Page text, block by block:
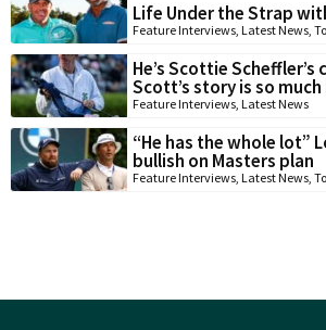
Life Under the Strap
Feature Interviews, Latest News,
He’s Scottie Scheffler’s
Scott’s story is so
Feature Interviews, Latest News
“He has the whole lot”
bullish on Masters plan
Feature Interviews, Latest News,